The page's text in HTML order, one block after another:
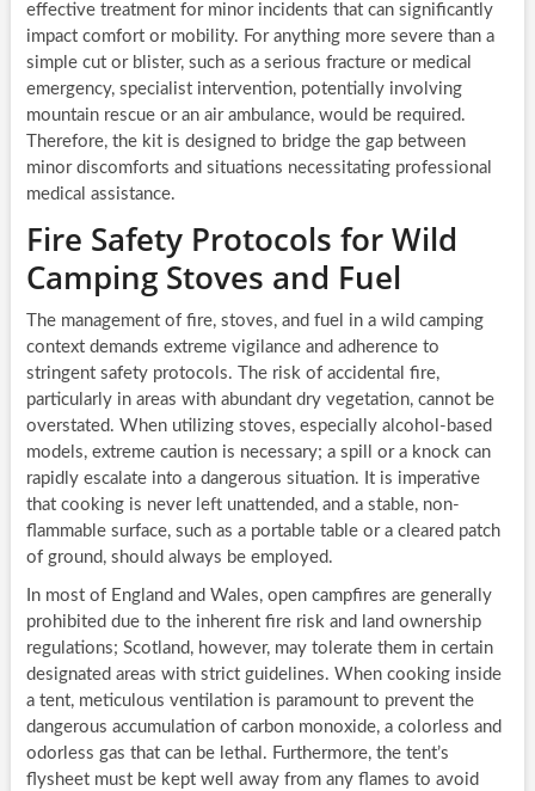
effective treatment for minor incidents that can significantly
impact comfort or mobility. For anything more severe than a
simple cut or blister, such as a serious fracture or medical
emergency, specialist intervention, potentially involving
mountain rescue or an air ambulance, would be required.
Therefore, the kit is designed to bridge the gap between
minor discomforts and situations necessitating professional
medical assistance.
Fire Safety Protocols for Wild
Camping Stoves and Fuel
The management of fire, stoves, and fuel in a wild camping
context demands extreme vigilance and adherence to
stringent safety protocols. The risk of accidental fire,
particularly in areas with abundant dry vegetation, cannot be
overstated. When utilizing stoves, especially alcohol-based
models, extreme caution is necessary; a spill or a knock can
rapidly escalate into a dangerous situation. It is imperative
that cooking is never left unattended, and a stable, non-
flammable surface, such as a portable table or a cleared patch
of ground, should always be employed.
In most of England and Wales, open campfires are generally
prohibited due to the inherent fire risk and land ownership
regulations; Scotland, however, may tolerate them in certain
designated areas with strict guidelines. When cooking inside
a tent, meticulous ventilation is paramount to prevent the
dangerous accumulation of carbon monoxide, a colorless and
odorless gas that can be lethal. Furthermore, the tent’s
flysheet must be kept well away from any flames to avoid